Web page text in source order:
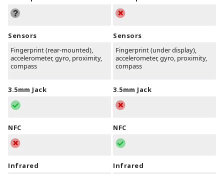
Sensors
Fingerprint (rear-mounted),
accelerometer, gyro, proximity,
compass
3.5mm Jack
NFC
Infrared
Sensors
Fingerprint (under display),
accelerometer, gyro, proximity,
compass
3.5mm Jack
NFC
Infrared